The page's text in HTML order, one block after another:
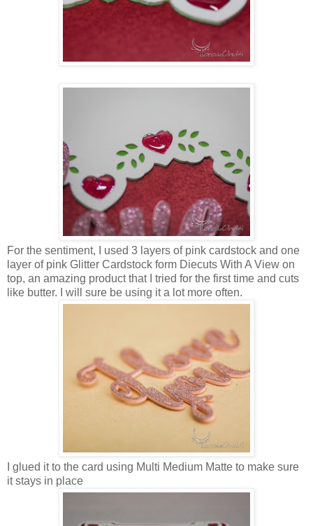
For the sentiment, I used 3 layers of pink cardstock and one
layer of pink Glitter Cardstock form Diecuts With A View on
top, an amazing product that I tried for the first time and cuts
like butter. I will sure be using it a lot more often.
I glued it to the card using Multi Medium Matte to make sure
it stays in place